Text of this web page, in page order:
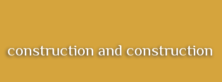
construction and construction